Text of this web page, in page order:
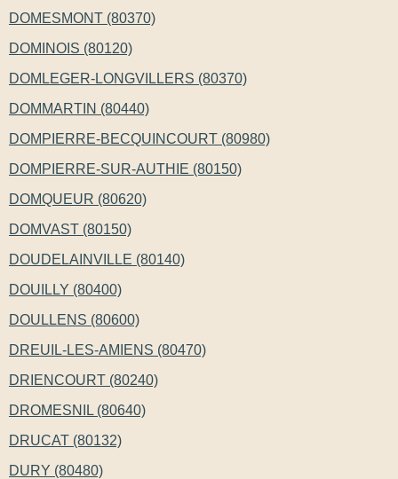
DOMESMONT (80370)
DOMINOIS (80120)
DOMLEGER-LONGVILLERS (80370)
DOMMARTIN (80440)
DOMPIERRE-BECQUINCOURT (80980)
DOMPIERRE-SUR-AUTHIE (80150)
DOMQUEUR (80620)
DOMVAST (80150)
DOUDELAINVILLE (80140)
DOUILLY (80400)
DOULLENS (80600)
DREUIL-LES-AMIENS (80470)
DRIENCOURT (80240)
DROMESNIL (80640)
DRUCAT (80132)
DURY (80480)